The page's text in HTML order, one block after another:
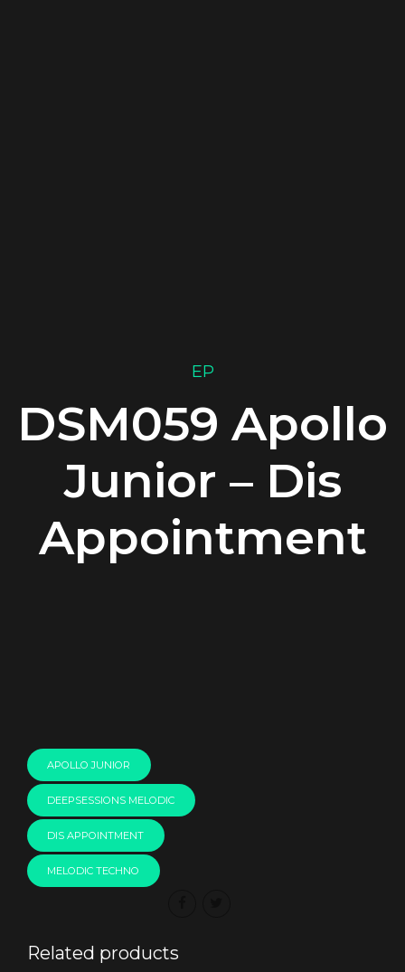
EP
DSM059 Apollo
Junior – Dis
Appointment
APOLLO JUNIOR
DEEPSESSIONS MELODIC
DIS APPOINTMENT
MELODIC TECHNO
Related products